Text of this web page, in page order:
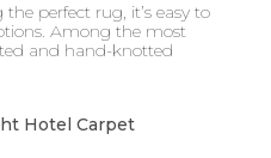
perfect rug, it’s easy to
Among the most
and hand-knotted
Hotel Carpet